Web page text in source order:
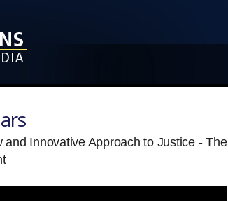
and Innovative Approach to Justice - The